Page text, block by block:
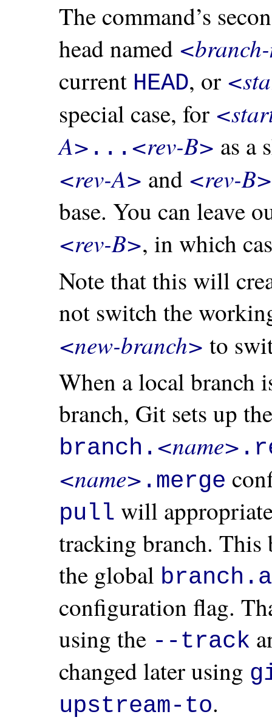
The command’s
head named
current HEAD, or
special case, for
A> ... <rev-B> as a
<rev-A> and <rev-B>
base. You can leave
<rev-B>, in which
Note that this will
not switch the
<new-branch> to
When a local branch
branch, Git sets up
branch. <name>
<name> .merge
pull will
tracking branch. This
the global
configuration flag.
using the --track
changed later using
upstream-to.